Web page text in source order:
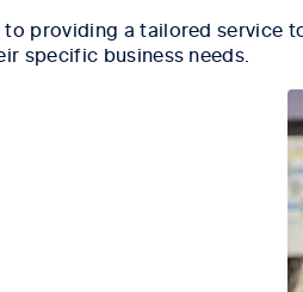
providing a tailored service
specific business needs.